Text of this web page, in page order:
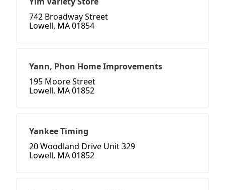
742 Broadway Street
Lowell, MA 01854
Yann, Phon Home Improvements
195 Moore Street
Lowell, MA 01852
Yankee Timing
20 Woodland Drive Unit 329
Lowell, MA 01852